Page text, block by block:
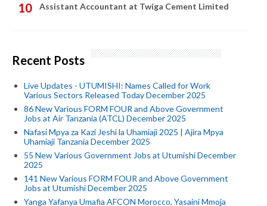
Assistant Accountant at Twiga Cement Limited
Recent Posts
Live Updates - UTUMISHI: Names Called for Work
Various Sectors Released Today December 2025
86 New Various FORM FOUR and Above Government
Jobs at Air Tanzania (ATCL) December 2025
Nafasi Mpya za Kazi Jeshi la Uhamiaji 2025 | Ajira Mpya
Uhamiaji Tanzania December 2025
55 New Various Government Jobs at Utumishi December
2025
141 New Various FORM FOUR and Above Government
Jobs at Utumishi December 2025
Yanga Yafanya Umafia AFCON Morocco, Yasaini Mmoja